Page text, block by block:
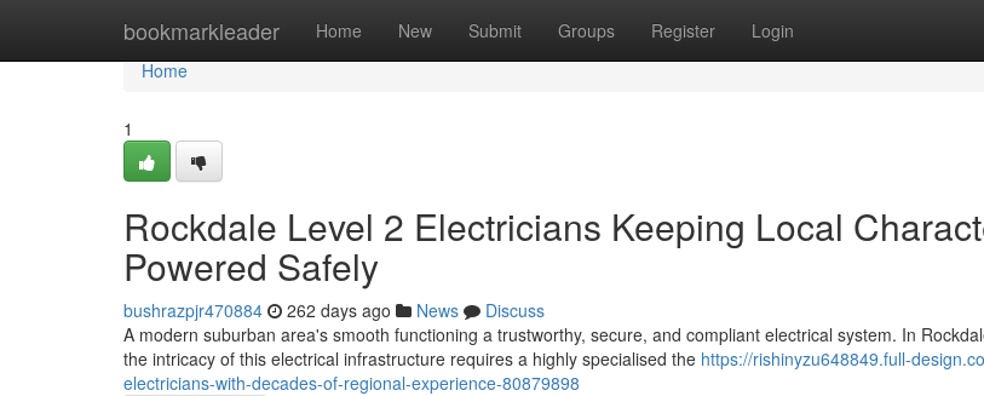
bookmarkleader Home New Submit Groups Register Login
Home
Home
1
Rockdale Level 2 Electricians Keeping Local
Powered Safely
bushrazpjr470884 262 days ago News
Discuss
A modern suburban area's smooth functioning a trustworthy, secure, and compliant electrical system. In
the intricacy of this electrical infrastructure requires a highly specialised the https://rishinyzu648849.full-
electricians-with-decades-of-regional-experience-80879898